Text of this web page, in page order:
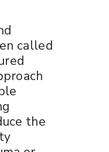
called
the